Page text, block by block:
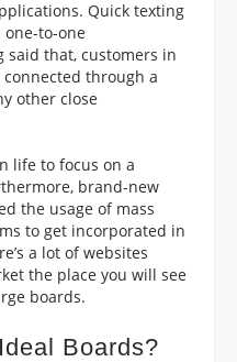
Quick texting
to-one
said that, customers in
through a
other close
life to focus on a
brand-new
the usage of mass
to get incorporated in
a lot of websites
the place you will see
boards.
Boards?